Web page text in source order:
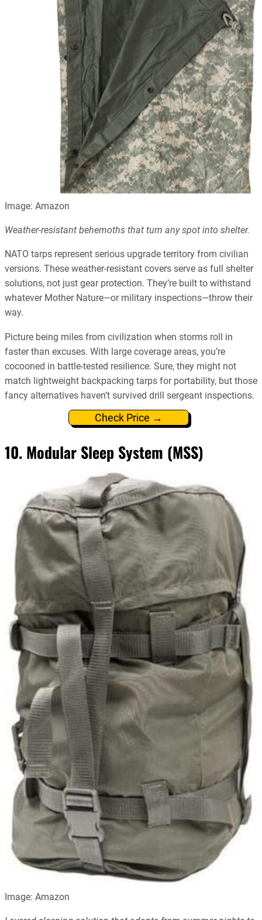
Image: Amazon
Weather-resistant behemoths that turn any spot into shelter.
NATO tarps represent serious upgrade territory from civilian
versions. These weather-resistant covers serve as full shelter
solutions, not just gear protection. They’re built to withstand
whatever Mother Nature—or military inspections—throw their
way.
Picture being miles from civilization when storms roll in
faster than excuses. With large coverage areas, you’re
cocooned in battle-tested resilience. Sure, they might not
match lightweight backpacking tarps for portability, but those
fancy alternatives haven’t survived drill sergeant inspections.
Check Price →
10. Modular Sleep System (MSS)
Image: Amazon